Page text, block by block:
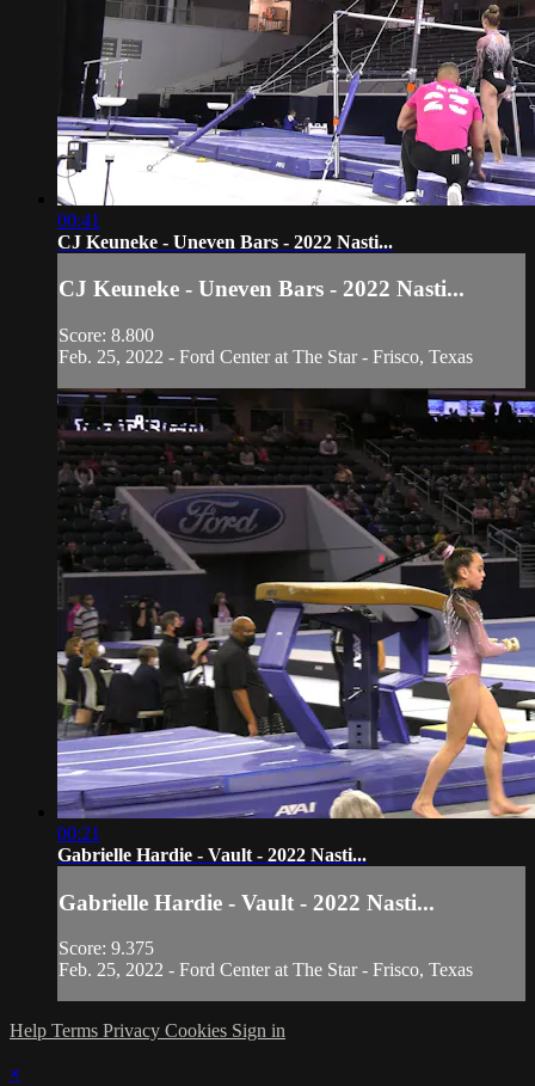
00:41
CJ Keuneke - Uneven Bars - 2022 Nasti...
CJ Keuneke - Uneven Bars - 2022 Nasti...
Score: 8.800
Feb. 25, 2022 - Ford Center at The Star - Frisco, Texas
00:21
Gabrielle Hardie - Vault - 2022 Nasti...
Gabrielle Hardie - Vault - 2022 Nasti...
Score: 9.375
Feb. 25, 2022 - Ford Center at The Star - Frisco, Texas
Help Terms Privacy Cookies Sign in
×